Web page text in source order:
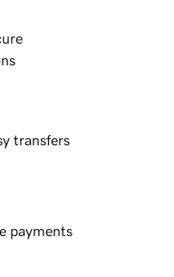
transfers
payments